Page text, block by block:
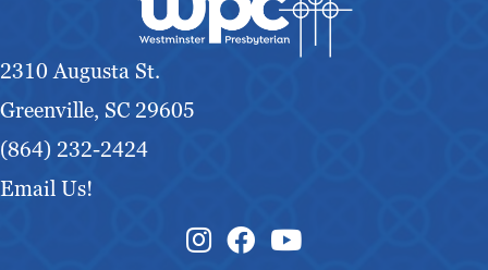
2310 Augusta St.
Greenville, SC 29605
(864) 232-2424
Email Us!
Instagram Link
Facebook Link